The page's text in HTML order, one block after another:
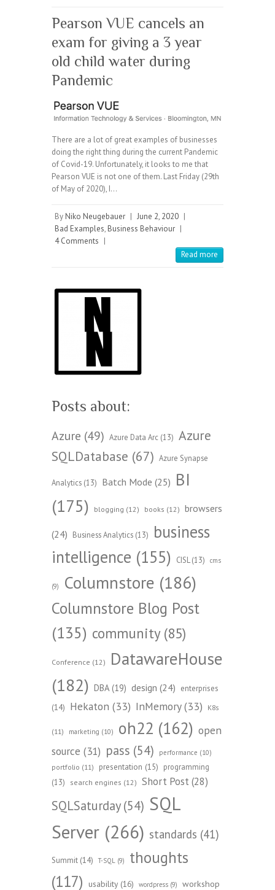
Pearson VUE cancels an
exam for giving a 3 year
old child water during
Pandemic
There are a lot of great examples of businesses
doing the right thing during the current Pandemic
of Covid-19. Unfortunately, it looks to me that
Pearson VUE is not one of them. Last Friday (29th
of May of 2020), I…
By Niko Neugebauer | June 2, 2020 |
Bad Examples, Business Behaviour |
4 Comments |
Read more
Posts about:
Azure (49) Azure Data Arc (13) Azure
SQLDatabase (67) Azure Synapse
Analytics (13) Batch Mode (25) BI
(175)
blogging (12) books (12) browsers
(24) Business Analytics (13)
business
intelligence (155) CISL (13) cms
(9) Columnstore (186)
Columnstore Blog Post
(135) community(85)
Conference (12)
DatawareHouse
(182) DBA(19) design (24) enterprises
(14) Hekaton (33) InMemory(33) K8s
(11) marketing (10) oh22 (162) open
source (31) pass (54) performance (10)
portfolio (11) presentation (15)
programming
(13)
search engines (12) Short Post(28)
SQLSaturday(54) SQL
Server (266) standards (41)
Summit (14) T-SQL (9)
thoughts
(117)
usability (16) wordpress (9) workshop